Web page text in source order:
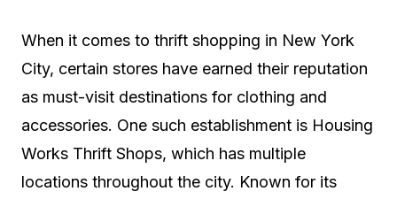
When it comes to thrift shopping in New York
City, certain stores have earned their reputation
as must-visit destinations for clothing and
accessories. One such establishment is Housing
Works Thrift Shops, which has multiple
locations throughout the city. Known for its